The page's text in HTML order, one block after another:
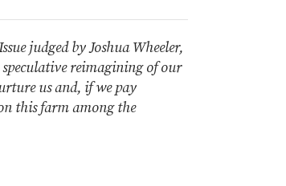
judged by Joshua Wheeler,
reimagining of our
us and, if we pay
this farm among the